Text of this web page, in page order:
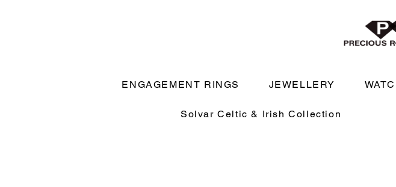
ENGAGEMENT RINGS JEWELLERY
Solvar Celtic & Irish Collection